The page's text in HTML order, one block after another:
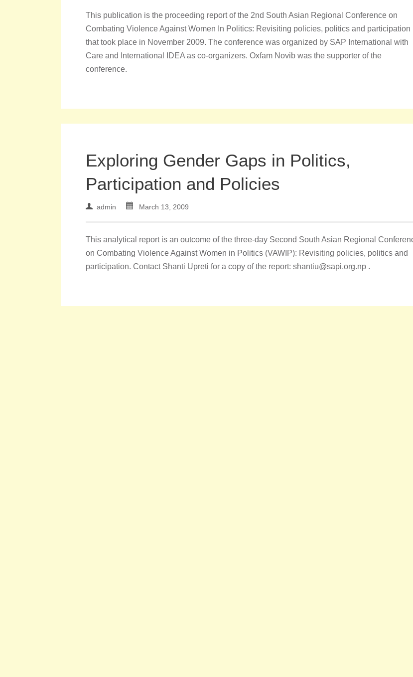
This publication is the proceeding report of the 2nd South Asian Regional Conference on
Combating Violence Against Women In Politics: Revisiting policies, politics and participation
that took place in November 2009. The conference was organized by SAP International with
Care and International IDEA as co-organizers. Oxfam Novib was the supporter of the
conference.
Exploring Gender Gaps in Politics,
Participation and Policies
admin March 13, 2009
This analytical report is an outcome of the three-day Second South Asian Regional
on Combating Violence Against Women in Politics (VAWIP): Revisiting policies, politics and
participation. Contact Shanti Upreti for a copy of the report: shantiu@sapi.org.np .